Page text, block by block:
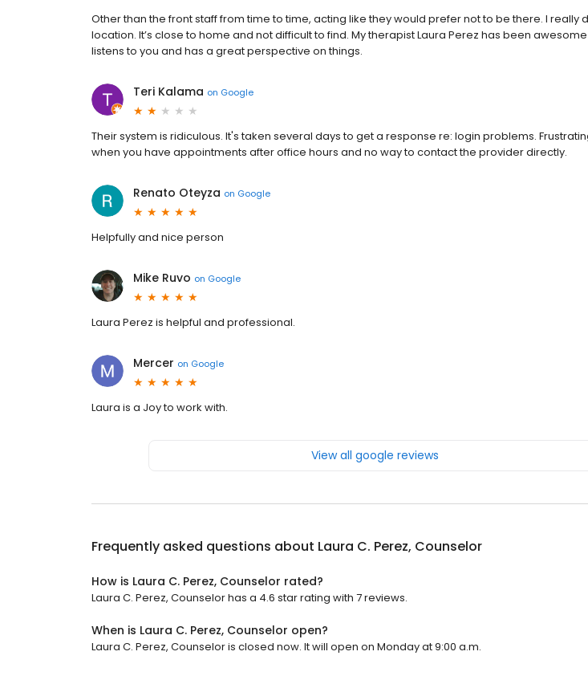
Other than the front staff from time to time, acting like they would prefer not to be there. I really
location. It’s close to home and not difficult to find. My therapist Laura Perez has been
listens to you and has a great perspective on things.
Teri Kalama on Google
Their system is ridiculous. It's taken several days to get a response re: login problems.
when you have appointments after office hours and no way to contact the provider directly.
Renato Oteyza on Google
Helpfully and nice person
Mike Ruvo on Google
Laura Perez is helpful and professional.
Mercer on Google
Laura is a Joy to work with.
View all google reviews
Frequently asked questions about Laura C. Perez, Counselor
How is Laura C. Perez, Counselor rated?
Laura C. Perez, Counselor has a 4.6 star rating with 7 reviews.
When is Laura C. Perez, Counselor open?
Laura C. Perez, Counselor is closed now. It will open on Monday at 9:00 a.m.